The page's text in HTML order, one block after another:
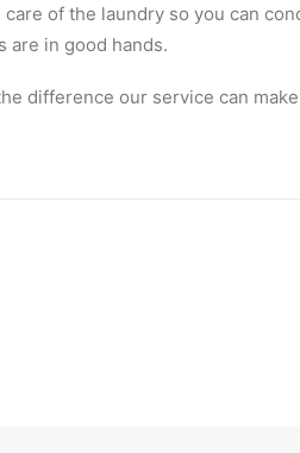
of the laundry so you can
are in good hands.
difference our service can